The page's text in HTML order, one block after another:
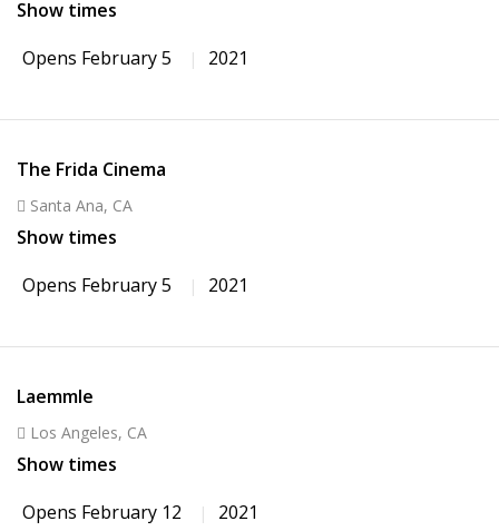
Show times
Opens February 5
2021
The Frida Cinema
Santa Ana, CA
Show times
Opens February 5
2021
Laemmle
Los Angeles, CA
Show times
Opens February 12
2021